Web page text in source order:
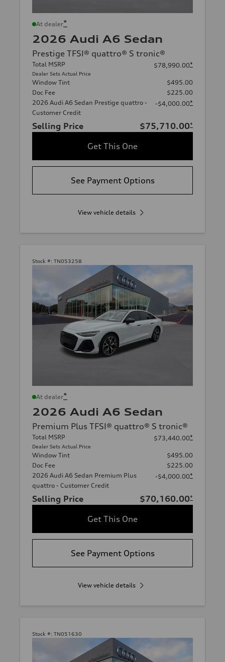
At dealer*
2026 Audi A6 Sedan
Prestige TFSI® quattro® S tronic®
Total MSRP
Dealer Sets Actual Price
$78,990.00*
Window Tint
$495.00
Doc Fee
$225.00
2026 Audi A6 Sedan Prestige quattro -
Customer Credit
-$4,000.00*
Selling Price $75,710.00*
Get This One
See Payment Options
View vehicle details
Stock #: TN053258
At dealer*
2026 Audi A6 Sedan
Premium Plus TFSI® quattro® S tronic®
Total MSRP
Dealer Sets Actual Price
$73,440.00*
Window Tint
$495.00
Doc Fee
$225.00
2026 Audi A6 Sedan Premium Plus
quattro - Customer Credit
-$4,000.00*
Selling Price $70,160.00*
Get This One
See Payment Options
View vehicle details
Stock #: TN051630